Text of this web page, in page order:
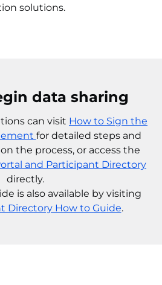
solutions.
data sharing
can visit How to Sign the
for detailed steps and
the process, or access the
and Participant Directory
directly.
is also available by visiting
Directory How to Guide.